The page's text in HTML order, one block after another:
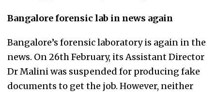
Bangalore forensic lab in news again
Bangalore’s forensic laboratory is again in the
news. On 26th February, its Assistant Director
Dr Malini was suspended for producing fake
documents to get the job. However, neither